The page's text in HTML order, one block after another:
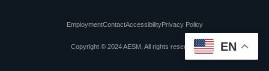
EmploymentContactAccessibilityPrivacy Policy
Copyright © 2024 AESM, All rights reserved. EN